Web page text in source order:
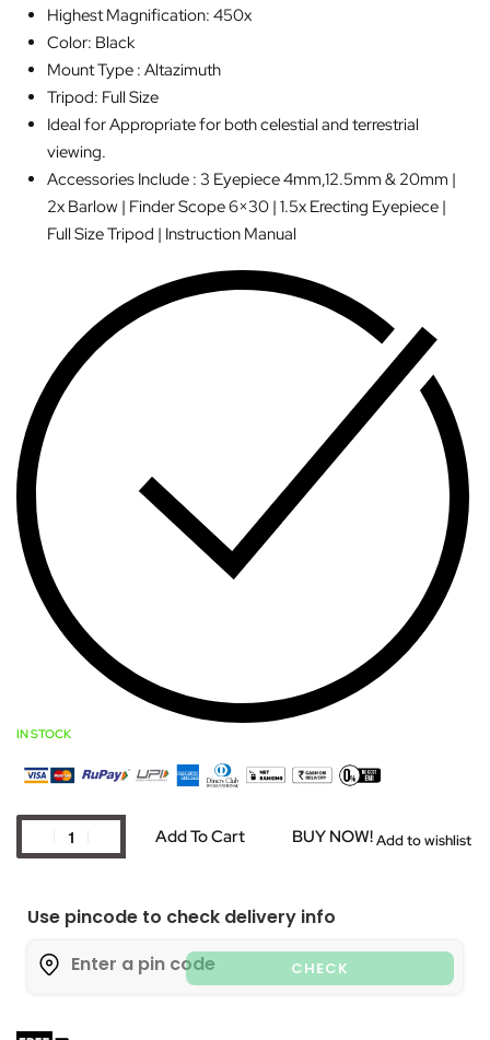
Highest Magnification: 450x
Color: Black
Mount Type : Altazimuth
Tripod: Full Size
Ideal for Appropriate for both celestial and terrestrial
viewing.
Accessories Include : 3 Eyepiece 4mm,12.5mm & 20mm |
2x Barlow | Finder Scope 6×30 | 1.5x Erecting Eyepiece |
Full Size Tripod | Instruction Manual
IN STOCK
Add To Cart BUY NOW!Add to wishlist
Use pincode to check delivery info
CHECK